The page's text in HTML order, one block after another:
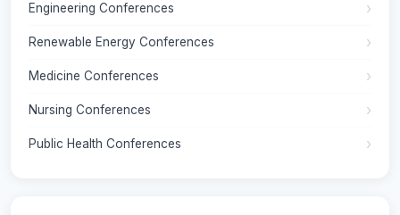
Engineering Conferences
Renewable Energy Conferences
Medicine Conferences
Nursing Conferences
Public Health Conferences